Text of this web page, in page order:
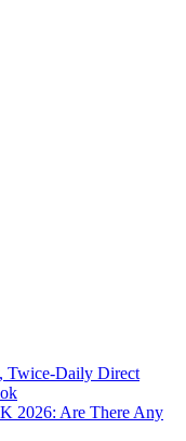
Twice-Daily Direct
2026: Are There Any